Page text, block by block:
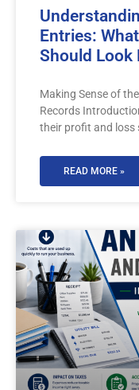
Entries:
Should Look
Making Sense of
Records
their profit and loss
READ MORE »